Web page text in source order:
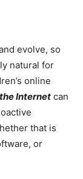
evolve, so
natural for
online
Internet can
that is
or